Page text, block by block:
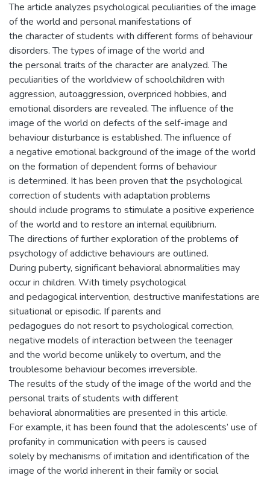
The article analyzes psychological peculiarities of the image
of the world and personal manifestations of
the character of students with different forms of behaviour
disorders. The types of image of the world and
the personal traits of the character are analyzed. The
peculiarities of the worldview of schoolchildren with
aggression, autoaggression, overpriced hobbies, and
emotional disorders are revealed. The influence of the
image of the world on defects of the self-image and
behaviour disturbance is established. The influence of
a negative emotional background of the image of the world
on the formation of dependent forms of behaviour
is determined. It has been proven that the psychological
correction of students with adaptation problems
should include programs to stimulate a positive experience
of the world and to restore an internal equilibrium.
The directions of further exploration of the problems of
psychology of addictive behaviours are outlined.
During puberty, significant behavioral abnormalities may
occur in children. With timely psychological
and pedagogical intervention, destructive manifestations are
situational or episodic. If parents and
pedagogues do not resort to psychological correction,
negative models of interaction between the teenager
and the world become unlikely to overturn, and the
troublesome behaviour becomes irreversible.
The results of the study of the image of the world and the
personal traits of students with different
behavioral abnormalities are presented in this article.
For example, it has been found that the adolescents’ use of
profanity in communication with peers is caused
solely by mechanisms of imitation and identification of the
image of the world inherent in their family or social